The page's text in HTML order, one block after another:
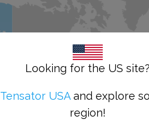
Looking for the US site?
Tensator USAand explore
region!